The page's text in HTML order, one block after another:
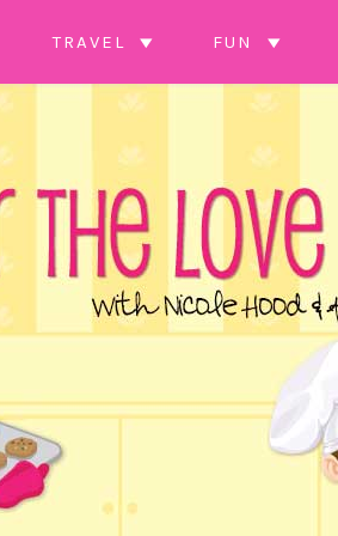
TRAVEL FUN